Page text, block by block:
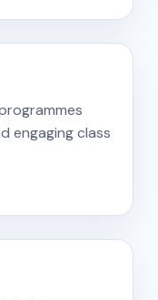
engaging class